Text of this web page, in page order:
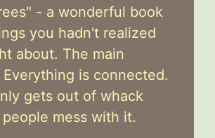
- a wonderful book
you hadn't realized
about. The main
Everything is connected.
gets out of whack
mess with it.